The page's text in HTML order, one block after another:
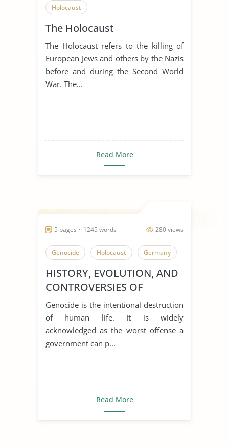
Holocaust
The Holocaust
The Holocaust refers to the killing of
European Jews and others by the Nazis
before and during the Second World
War. The...
Read More
280 views
5 pages ~ 1245 words
Genocide Holocaust Germany
HISTORY, EVOLUTION, AND
CONTROVERSIES OF
GENOCIDE
Genocide is the intentional destruction
of human life. It is widely
acknowledged as the worst offense a
government can p...
Read More